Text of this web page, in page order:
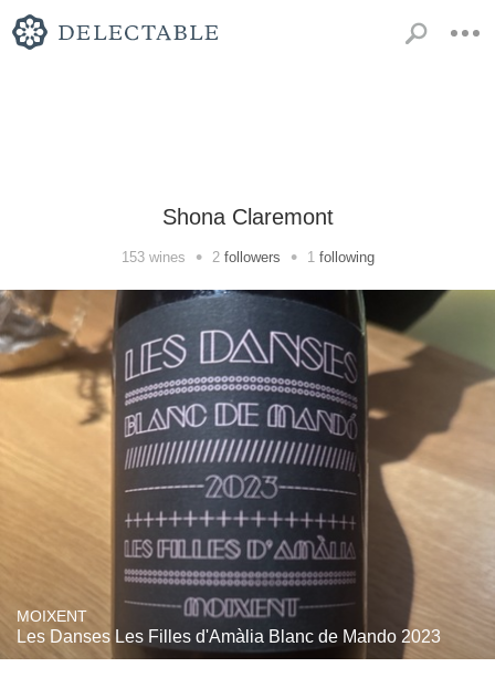
Shona Claremont
153wines • 2 followers • 1 following
MOIXENT
Les Danses Les Filles d'Amàlia Blanc de Mando 2023